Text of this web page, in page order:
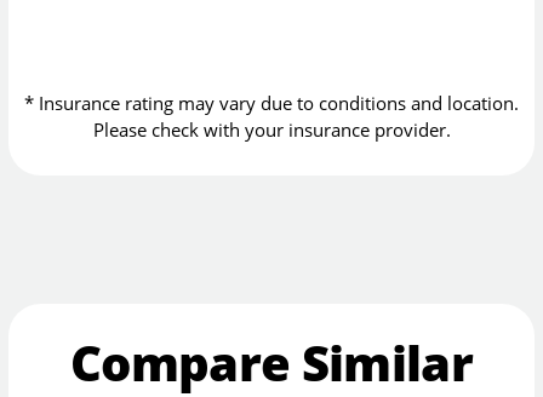
* Insurance rating may vary due to conditions and location.
Please check with your insurance provider.
Compare Similar